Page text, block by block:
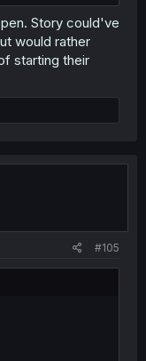
Story could've
would rather
starting their
#105